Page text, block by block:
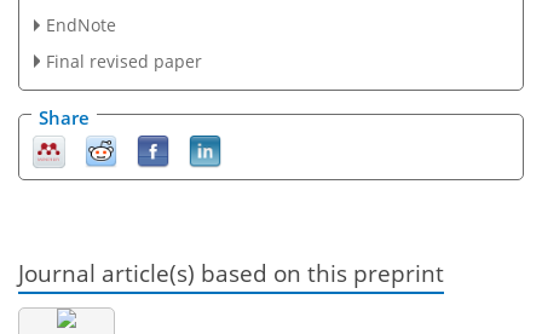
EndNote
Final revised paper
Share
Journal article(s) based on this preprint